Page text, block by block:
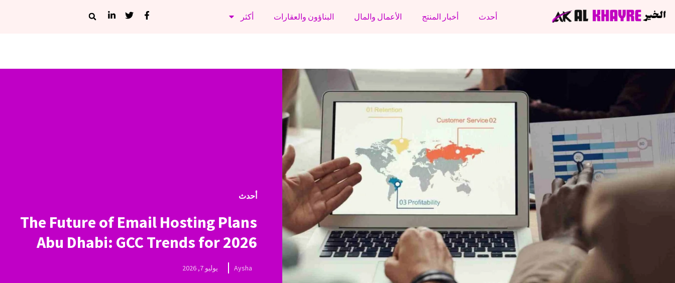
أحدث أخبار المنتج الأعمال والمال البناؤون والعقارات أكثر
أحدث
The Future of Email Hosting Plans
Abu Dhabi: GCC Trends for 2026
Aysha يوليو 7, 2026